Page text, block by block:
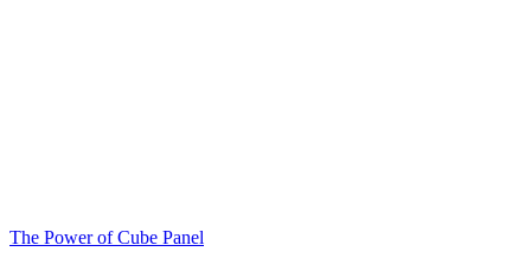
The Power of Cube Panel